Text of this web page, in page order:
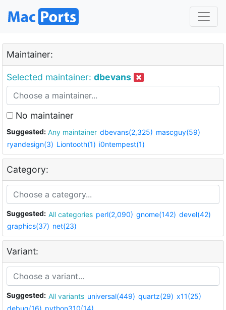
Maintainer:
Selected maintainer: dbevans
No maintainer
Suggested: Any maintainer dbevans(2,325) mascguy(59)
ryandesign(3) Liontooth(1) i0ntempest(1)
Category:
Suggested: All categories perl(2,090) gnome(142) devel(42)
graphics(37) net(23)
Variant:
Suggested: All variants universal(449) quartz(29) x11(25)
debug(16) python310(14)